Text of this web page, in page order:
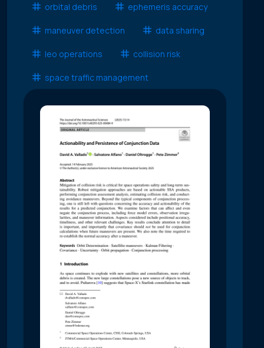
orbital debris ephemeris accuracy
maneuver detection data sharing
leo operations collision risk
space traffic management